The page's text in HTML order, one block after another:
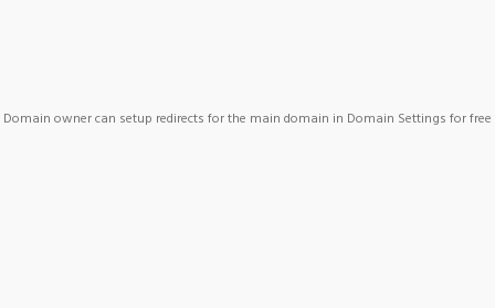
Domain owner can setup redirects for the main domain in Domain Settings for free